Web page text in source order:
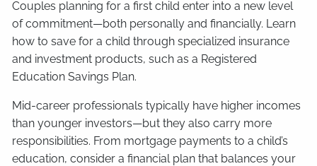
Couples planning for a first child enter into a new level
of commitment—both personally and financially. Learn
how to save for a child through specialized insurance
and investment products, such as a Registered
Education Savings Plan.
Mid-career professionals typically have higher incomes
than younger investors—but they also carry more
responsibilities. From mortgage payments to a child’s
education, consider a financial plan that balances your